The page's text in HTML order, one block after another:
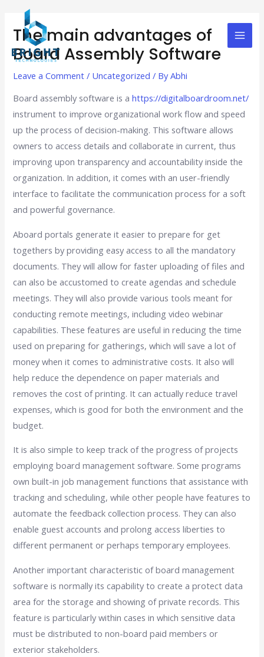
contentThe main advantages of
Board Assembly Software
Leave a Comment / Uncategorized / ByAbhi
Board assembly software is ahttps://digitalboardroom.net/
instrument to improve organizational work flow and speed
up the process of decision-making. This software allows
owners to access details and collaborate in current, thus
improving upon transparency and accountability inside the
organization. In addition, it comes with an user-friendly
interface to facilitate the communication process for a soft
and powerful governance.
Aboard portals generate it easier to prepare for get
togethers by providing easy access to all the mandatory
documents. They will allow for faster uploading of files and
can also be accustomed to create agendas and schedule
meetings. They will also provide various tools meant for
conducting remote meetings, including video webinar
capabilities. These features are useful in reducing the time
used on preparing for gatherings, which will save a lot of
money when it comes to administrative costs. It also will
help reduce the dependence on paper materials and
removes the cost of printing. It can actually reduce travel
expenses, which is good for both the environment and the
budget.
It is also simple to keep track of the progress of projects
employing board management software. Some programs
own built-in job management functions that assistance with
tracking and scheduling, while other people have features to
automate the feedback collection process. They can also
enable guest accounts and prolong access liberties to
different permanent or perhaps temporary employees.
Another important characteristic of board management
software is normally its capability to create a protect data
area for the storage and showing of private records. This
feature is particularly within cases in which sensitive data
must be distributed to non-board paid members or
exterior stakeholders.
navigation